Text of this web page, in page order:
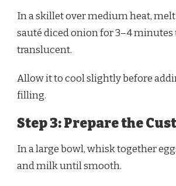
In a skillet over medium heat,
sauté diced onion for 3–4
translucent.
Allow it to cool slightly before
filling.
Step 3: Prepare the
In a large bowl, whisk together
and milk until smooth.